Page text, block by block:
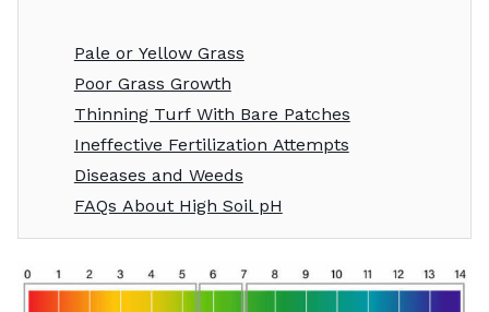
Pale or Yellow Grass
Poor Grass Growth
Thinning Turf With Bare Patches
Ineffective Fertilization Attempts
Diseases and Weeds
FAQs About High Soil pH